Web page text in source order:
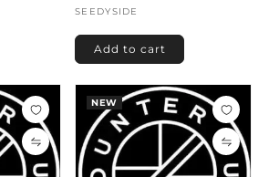
price
Vendor:
SEEDYSIDE
Add to cart
NEW